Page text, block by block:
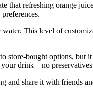
that refreshing orange
This level of
store-bought options, but
drink—no
and share it with friends